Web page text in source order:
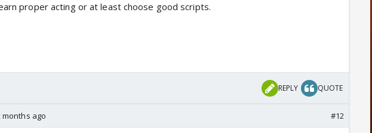
proper acting or at least choose good scripts.
REPLY QUOTE
months ago #12